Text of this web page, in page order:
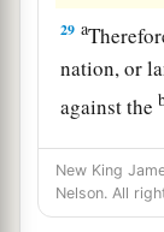
29 a
nation, or
against the
Abed-
houses
there is no
New King
Nelson. All